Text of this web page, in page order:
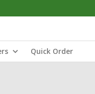
Quick Order